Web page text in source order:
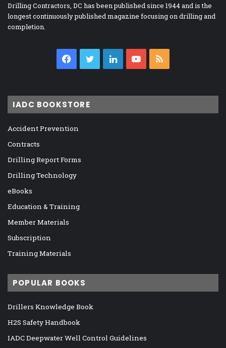
Drilling Contractors, DC has been published since 1944 and is the
longest continuously published magazine focusing on drilling and
completion.
Facebook
TwitterLinkedInYouTube
IADC BOOKSTORE
Accident Prevention
Contracts
Drilling Report Forms
Drilling Technology
eBooks
Education & Training
Member Materials
Subscription
Training Materials
POPULAR BOOKS
Drillers Knowledge Book
H2S Safety Handbook
IADC Deepwater Well Control Guidelines